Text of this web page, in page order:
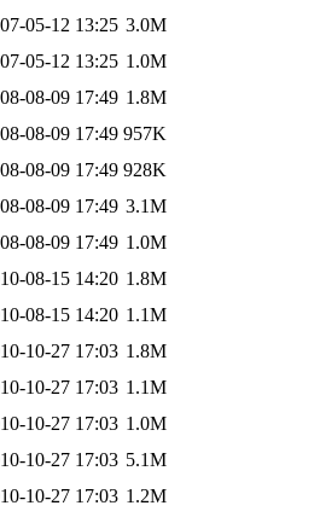
05-12 13:25 3.0M
05-12 13:25 1.0M
08-09 17:49 1.8M
08-09 17:49 957K
08-09 17:49 928K
08-09 17:49 3.1M
08-09 17:49 1.0M
08-15 14:20 1.8M
08-15 14:20 1.1M
10-27 17:03 1.8M
10-27 17:03 1.1M
10-27 17:03 1.0M
10-27 17:03 5.1M
10-27 17:03 1.2M